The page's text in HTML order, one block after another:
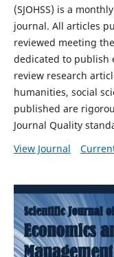
(SJOHSS) is a
journal. All articles
reviewed meeting
dedicated to publish
review research
humanities, social
published are
Journal Quality
View Journal